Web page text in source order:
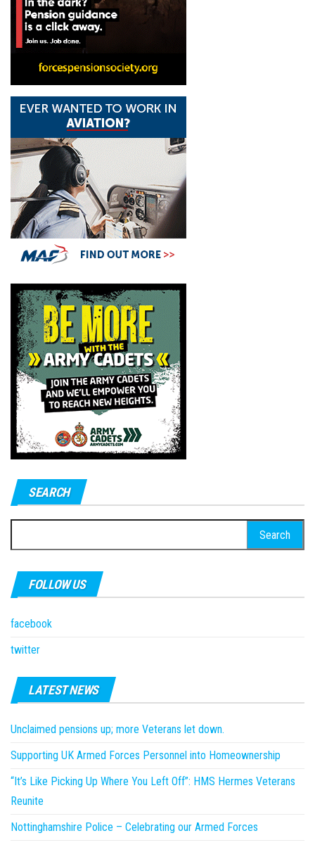
SEARCH
for:
FOLLOW US
facebook
twitter
LATEST NEWS
Unclaimed pensions up; more Veterans let down.
Supporting UK Armed Forces Personnel into Homeownership
“It’s Like Picking Up Where You Left Off”: HMS Hermes Veterans
Reunite
Nottinghamshire Police – Celebrating our Armed Forces